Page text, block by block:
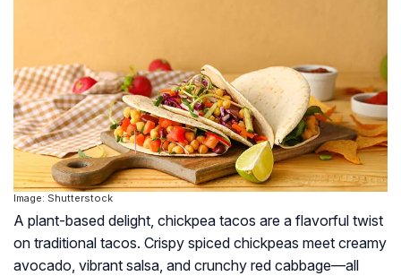
Image: Shutterstock
A plant-based delight, chickpea tacos are a flavorful twist
on traditional tacos. Crispy spiced chickpeas meet creamy
avocado, vibrant salsa, and crunchy red cabbage—all